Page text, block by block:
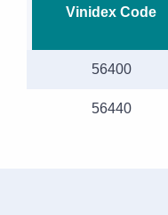
Vinidex Code
56400
56440